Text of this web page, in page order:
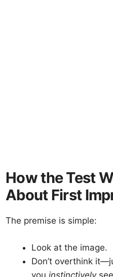
How the Test
About First
The premise is simple:
Look at the image.
Don’t overthink
you instinctivelysee.